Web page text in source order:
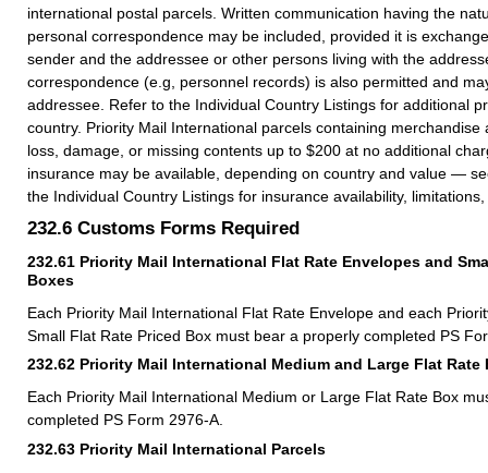
international postal parcels. Written communication having the
personal correspondence may be included, provided it is
sender and the addressee or other persons living with the
correspondence (e.g, personnel records) is also permitted and
addressee. Refer to the Individual Country Listings for additional
country. Priority Mail International parcels containing merchandise
loss, damage, or missing contents up to $200 at no additional
insurance may be available, depending on country and value —
the Individual Country Listings for insurance availability,
232.6 Customs Forms Required
232.61 Priority Mail International Flat Rate Envelopes and
Boxes
Each Priority Mail International Flat Rate Envelope and each
Small Flat Rate Priced Box must bear a properly completed PS
232.62 Priority Mail International Medium and Large Flat Rate
Each Priority Mail International Medium or Large Flat Rate Box
completed PS Form 2976-A.
232.63 Priority Mail International Parcels